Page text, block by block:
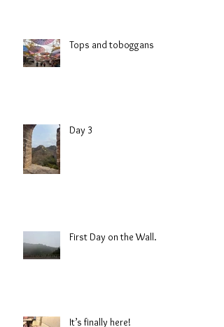
Tops and toboggans
Day 3
First Day on the Wall.
It’s finally here!